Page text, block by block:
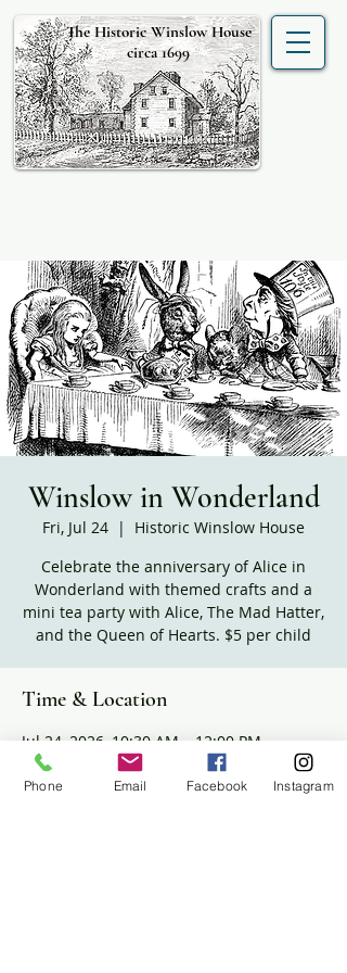
The Historic Winslow House
circa 1699
Winslow in Wonderland
Fri, Jul 24
  |
Historic Winslow House
Celebrate the anniversary of Alice in
Wonderland with themed crafts and a
mini tea party with Alice, The Mad Hatter,
and the Queen of Hearts. $5 per child
Time & Location
Jul 24, 2026, 10:30 AM – 12:00 PM
Historic Winslow House, 634 Careswell St,
Marshfield, MA 02050, USA
Phone Email Facebook Instagram